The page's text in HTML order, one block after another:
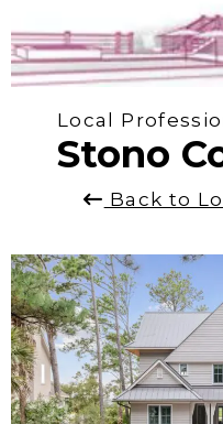
Local
Stono
Back to